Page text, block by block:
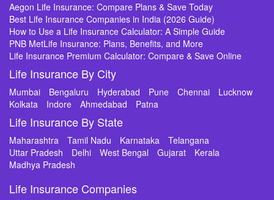
Aegon Life Insurance: Compare Plans & Save Today
Best Life Insurance Companies in India (2026 Guide)
How to Use a Life Insurance Calculator: A Simple Guide
PNB MetLife Insurance: Plans, Benefits, and More
Life Insurance Premium Calculator: Compare & Save Online
Life Insurance By City
Mumbai Bengaluru Hyderabad Pune Chennai
Lucknow
Kolkata
Indore Ahmedabad Patna
Life Insurance By State
Maharashtra Tamil Nadu Karnataka
Telangana
Uttar Pradesh
Delhi West Bengal Gujarat
Kerala
Madhya Pradesh
Life Insurance Companies